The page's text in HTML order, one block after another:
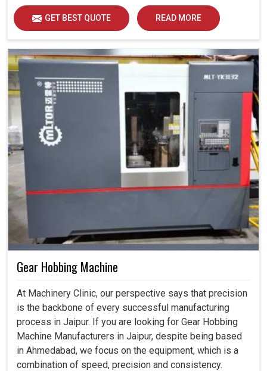
GET BEST QUOTE READ MORE
Gear Hobbing Machine
At Machinery Clinic, our perspective says that precision
is the backbone of every successful manufacturing
process in Jaipur. If you are looking for Gear Hobbing
Machine Manufacturers in Jaipur, despite being based
in Ahmedabad, we focus on the equipment, which is a
combination of speed, precision and consistency.